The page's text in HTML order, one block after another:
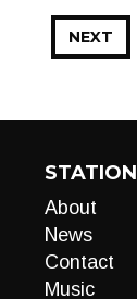
NEXT
STATION
About
News
Contact
Music